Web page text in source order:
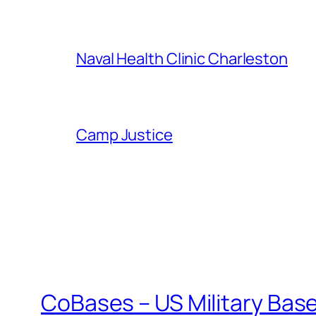
Naval Health Clinic Charleston
Camp Justice
CoBases – US Military